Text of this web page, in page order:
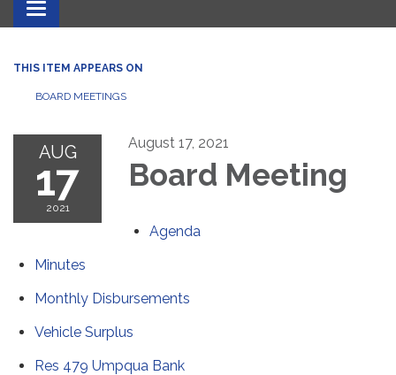
Toggle navigation
THIS ITEM APPEARS ON
BOARD MEETINGS
AUG
17
2021
August 17, 2021
Board Meeting
Agenda
Minutes
Monthly Disbursements
Vehicle Surplus
Res 479 Umpqua Bank